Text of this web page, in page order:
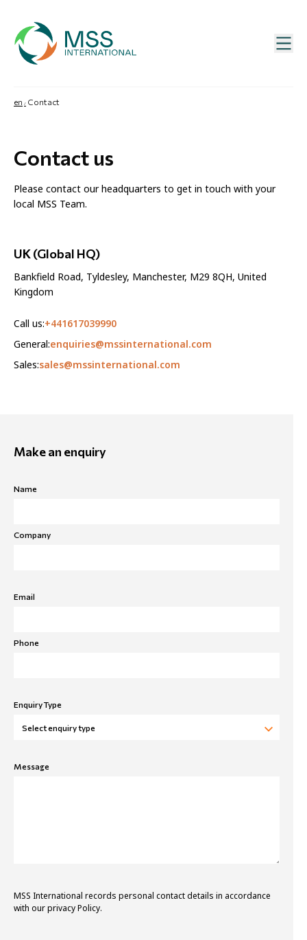
en Contact
Contact us
Please contact our headquarters to get in touch with your
local MSS Team.
UK (Global HQ)
Bankfield Road, Tyldesley, Manchester, M29 8QH, United
Kingdom
Call us:+441617039990
General:enquiries@mssinternational.com
Sales:sales@mssinternational.com
Make an enquiry
Name
Company
Email
Phone
Enquiry Type
Message
MSS International records personal contact details in accordance
with our privacy Policy.